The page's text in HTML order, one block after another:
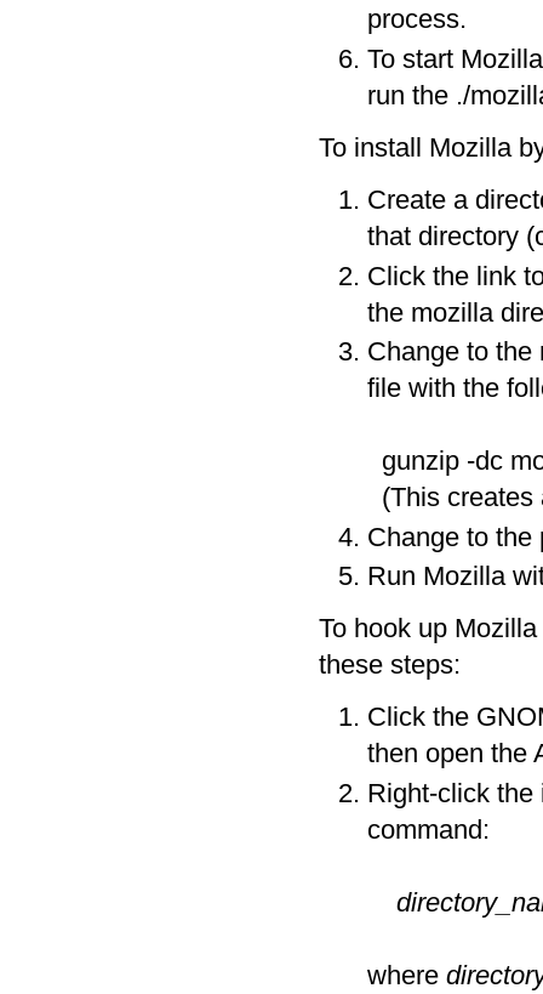
process.
To start
run the ./
To install Mozilla
Create a
that directory
Click the link
the mozilla
Change to the
file with the
gunzip -dc
(This creates
Change to the
Run Mozilla
To hook up
these steps:
Click the
then open the
Right-click the
command:
where